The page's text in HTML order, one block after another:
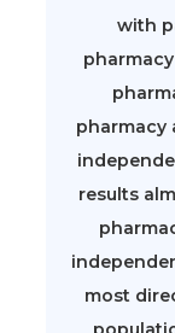
with
pharmacy
results
most